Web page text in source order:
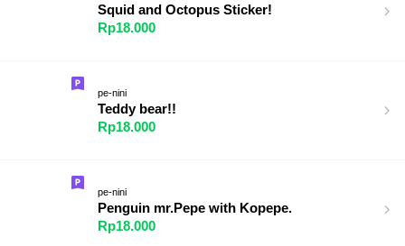
Squid and Octopus Sticker!
Rp18.000
pe-nini
Teddy bear!!
Rp18.000
pe-nini
Penguin mr.Pepe with Kopepe.
Rp18.000